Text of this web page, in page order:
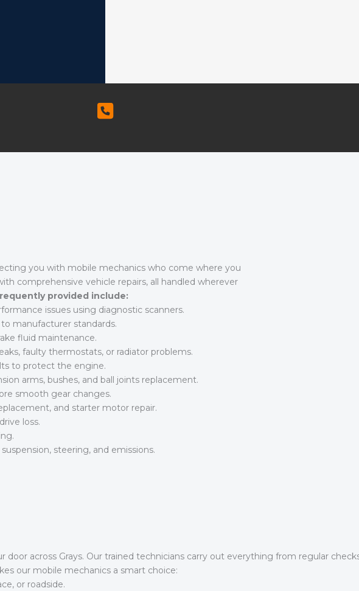
you with mobile mechanics who come where you
comprehensive vehicle repairs, all handled wherever
provided include:
issues using diagnostic scanners.
manufacturer standards.
fluid maintenance.
faulty thermostats, or radiator problems.
to protect the engine.
arms, bushes, and ball joints replacement.
smooth gear changes.
and starter motor repair.
loss.
steering, and emissions.
across Grays. Our trained technicians carry out everything from regular
our mobile mechanics a smart choice:
or roadside.